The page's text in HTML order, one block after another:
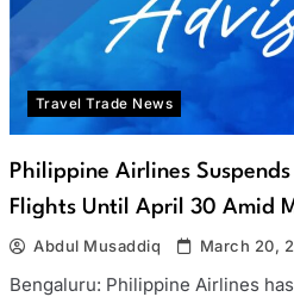
Travel Trade News
Philippine Airlines
Flights Until April 30 Amid
Abdul Musaddiq March 20,
Bengaluru: Philippine Airlines